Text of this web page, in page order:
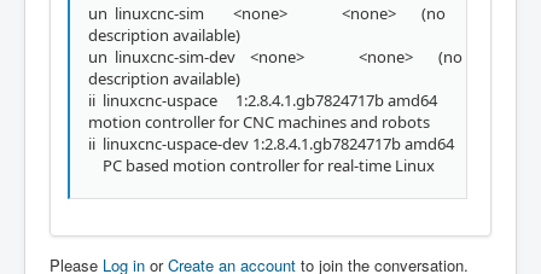
un linuxcnc-sim <none> <none> (no
description available)
un linuxcnc-sim-dev <none> <none> (no
description available)
ii linuxcnc-uspace 1:2.8.4.1.gb7824717b amd64
motion controller for CNC machines and robots
ii linuxcnc-uspace-dev 1:2.8.4.1.gb7824717b amd64
PC based motion controller for real-time Linux
Please Log in orCreate an account to join the conversation.